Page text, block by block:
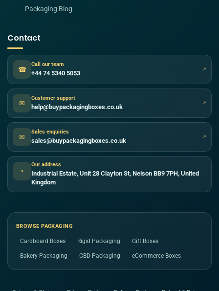
Packaging Blog
Contact
☎
Call our team
+44 74 5340 5053 ↗
✉
Customer support
help@buypackagingboxes.co.uk ↗
✉
Sales enquiries
sales@buypackagingboxes.co.uk ↗
●
Our address
Industrial Estate, Unit 28 Clayton St, Nelson BB9 7PH, United
Kingdom
BROWSE PACKAGING
Cardboard Boxes Rigid Packaging Gift Boxes
Bakery Packaging CBD Packaging eCommerce Boxes